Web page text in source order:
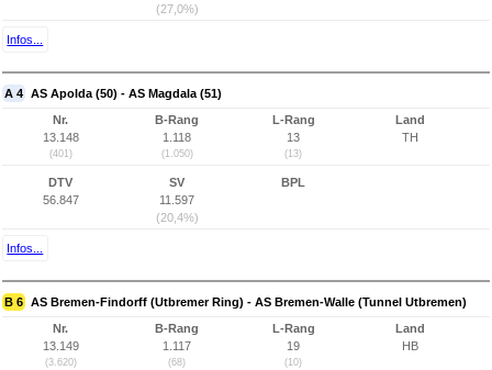
(27,0%)
Infos...
A 4 AS Apolda (50) - AS Magdala (51)
Nr.
13.148
(401)
B-Rang
1.118
(1.050)
L-Rang
13
(13)
Land
TH
DTV
56.847
SV
11.597
(20,4%)
BPL
Infos...
B 6 AS Bremen-Findorff (Utbremer Ring) - AS Bremen-Walle (Tunnel Utbremen)
Nr.
13.149
(3.620)
B-Rang
1.117
(68)
L-Rang
19
(10)
Land
HB